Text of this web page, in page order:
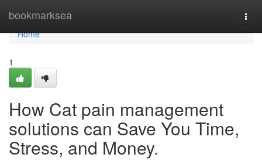
bookmarksea
Home
Home
1
How Cat pain management
solutions can Save You Time,
Stress, and Money.